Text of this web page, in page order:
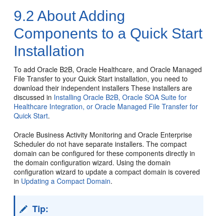
9.2 About Adding
Components to a Quick Start
Installation
To add Oracle B2B, Oracle Healthcare, andOracle Managed
File Transfer to your Quick Start installation, you need to
download their independent installers These installers are
discussed in Installing Oracle B2B, Oracle SOA Suite for
Healthcare Integration, or Oracle Managed File Transfer for
Quick Start.
Oracle Business Activity Monitoring and Oracle Enterprise
Scheduler do not have separate installers. The compact
domain can be configured for these components directly in
the domain configuration wizard. Using the domain
configuration wizard to update a compact domain is covered
in Updating a Compact Domain.
Tip: